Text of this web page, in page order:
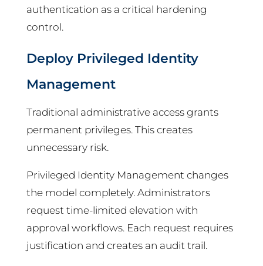
authentication as a critical hardening
control.
Deploy Privileged Identity
Management
Traditional administrative access grants
permanent privileges. This creates
unnecessary risk.
Privileged Identity Management changes
the model completely. Administrators
request time-limited elevation with
approval workflows. Each request requires
justification and creates an audit trail.